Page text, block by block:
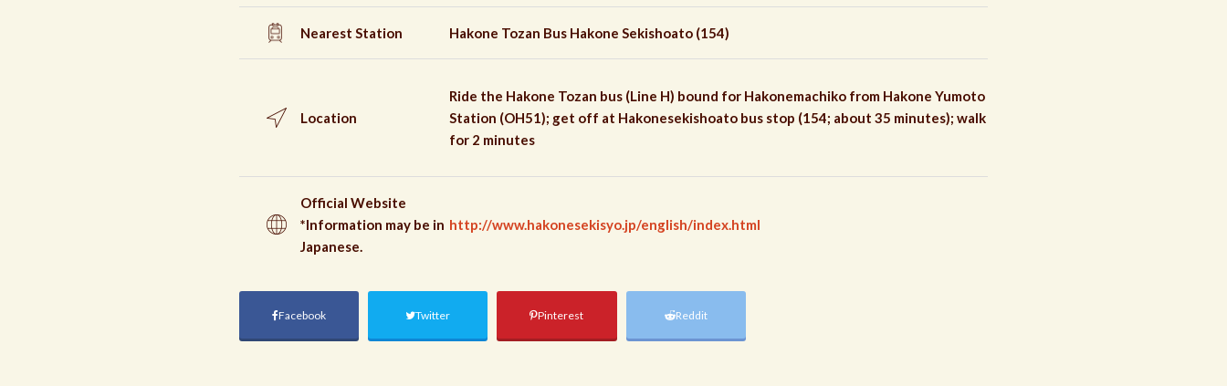
Nearest Station Hakone Tozan Bus Hakone Sekishoato (154)
Location
Ride the Hakone Tozan bus (Line H) bound for Hakonemachiko from Hakone Yumoto
Station (OH51); get off at Hakonesekishoato bus stop (154; about 35 minutes); walk
for 2 minutes
Official Website
*Information may be in
Japanese.
http://www.hakonesekisyo.jp/english/index.html
Facebook Twitter Pinterest Reddit